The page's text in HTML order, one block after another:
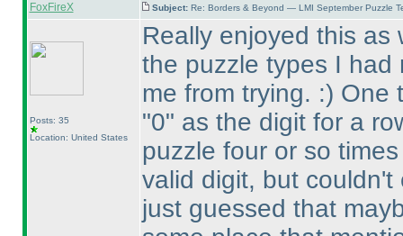
FoxFireX Subject: Re: Borders & Beyond — LMI September Puzzle
Posts: 35
Location: United States
Really enjoyed this as
the puzzle types I
me from trying. :) One
"0" as the digit for a
puzzle four or so
valid digit, but
just guessed that